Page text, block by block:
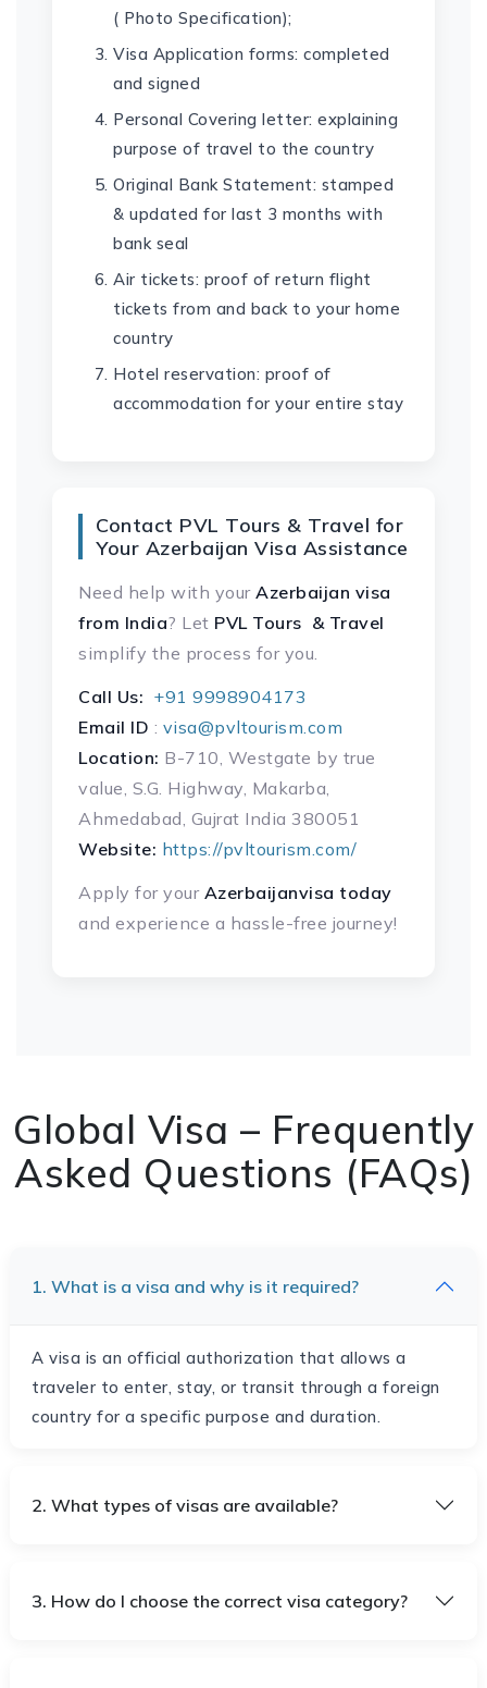
( Photo Specification);
Visa Application forms: completed
and signed
Personal Covering letter: explaining
purpose of travel to the country
Original Bank Statement: stamped
& updated for last 3 months with
bank seal
Air tickets: proof of return flight
tickets from and back to your home
country
Hotel reservation: proof of
accommodation for your entire stay
Contact PVL Tours & Travel for
Your Azerbaijan Visa Assistance
Need help with your Azerbaijan visa
from India? Let PVL Tours & Travel
simplify the process for you.
Call Us: +91 9998904173
Email ID : visa@pvltourism.com
Location: B-710, Westgate by true
value, S.G. Highway, Makarba,
Ahmedabad, Gujrat India 380051
Website: https://pvltourism.com/
Apply for your Azerbaijanvisa today
and experience a hassle-free journey!
Global Visa – Frequently
Asked Questions (FAQs)
1. What is a visa and why is it required?
A visa is an official authorization that allows a
traveler to enter, stay, or transit through a foreign
country for a specific purpose and duration.
2. What types of visas are available?
3. How do I choose the correct visa category?